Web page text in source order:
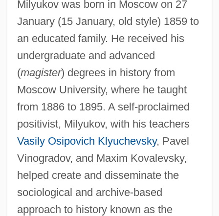
Milyukov was born in Moscow on 27
January (15 January, old style) 1859 to
an educated family. He received his
undergraduate and advanced
(magister) degrees in history from
Moscow University, where he taught
from 1886 to 1895. A self-proclaimed
positivist, Milyukov, with his teachers
Vasily Osipovich Klyuchevsky, Pavel
Vinogradov, and Maxim Kovalevsky,
helped create and disseminate the
sociological and archive-based
approach to history known as the